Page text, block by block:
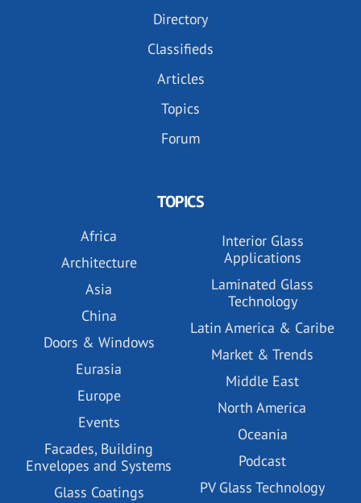
Directory
Classifieds
Articles
Topics
Forum
TOPICS
Africa
Architecture
Asia
China
Doors & Windows
Eurasia
Europe
Events
Facades, Building
Envelopes and Systems
Glass Coatings
Interior Glass
Applications
Laminated Glass
Technology
Latin America & Caribe
Market & Trends
Middle East
North America
Oceania
Podcast
PV Glass Technology